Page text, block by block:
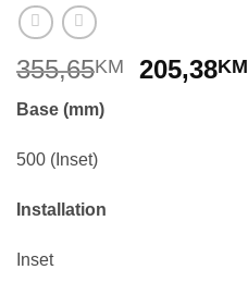
355,65KM
Original
205,38KM
Base (mm)
500 (Inset)
Installation
Inset